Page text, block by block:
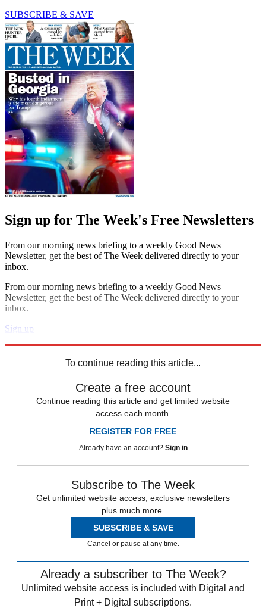
SUBSCRIBE & SAVE
Sign up for The Week's Free Newsletters
From our morning news briefing to a weekly Good News
Newsletter, get the best of The Week delivered directly to your
inbox.
From our morning news briefing to a weekly Good News
Newsletter, get the best of The Week delivered directly to your
inbox.
Sign up
To continue reading this article...
Create a free account
Continue reading this article and get limited website
access each month.
REGISTER FOR FREE
Already have an account? Sign in
Subscribe to The Week
Get unlimited website access, exclusive newsletters
plus much more.
SUBSCRIBE & SAVE
Cancel or pause at any time.
Already a subscriber to The Week?
Unlimited website access is included with Digital and
Print + Digital subscriptions.